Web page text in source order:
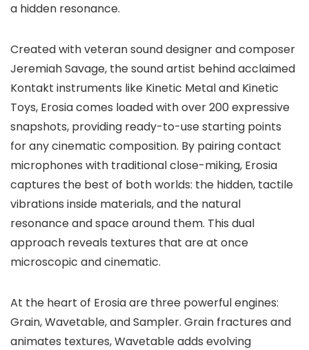
a hidden resonance.
Created with veteran sound designer and composer
Jeremiah Savage, the sound artist behind acclaimed
Kontakt instruments like Kinetic Metal and Kinetic
Toys, Erosia comes loaded with over 200 expressive
snapshots, providing ready-to-use starting points
for any cinematic composition. By pairing contact
microphones with traditional close-miking, Erosia
captures the best of both worlds: the hidden, tactile
vibrations inside materials, and the natural
resonance and space around them. This dual
approach reveals textures that are at once
microscopic and cinematic.
At the heart of Erosia are three powerful engines:
Grain, Wavetable, and Sampler. Grain fractures and
animates textures, Wavetable adds evolving